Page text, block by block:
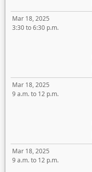
Mar 18, 2025
3:30 to 6:30 p.m.
Mar 18, 2025
9 a.m. to 12 p.m.
Mar 18, 2025
9 a.m. to 12 p.m.